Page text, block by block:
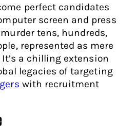
perfect candidates
screen and press
tens, hundreds,
represented as mere
It’s a chilling extension
legacies of targeting
with recruitment